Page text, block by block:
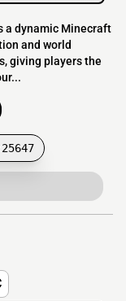
a dynamic Minecraft
and world
giving players the